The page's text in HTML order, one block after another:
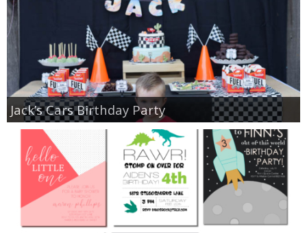
Jack’s Cars Birthday Party